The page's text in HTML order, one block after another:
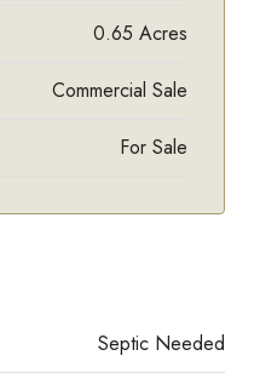
0.65 Acres
Commercial Sale
For Sale
Septic Needed